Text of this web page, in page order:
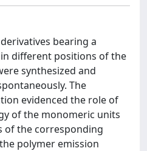
bearing a
different positions of the
synthesized and
The
evidenced the role of
of the monomeric units
of the corresponding
polymer emission